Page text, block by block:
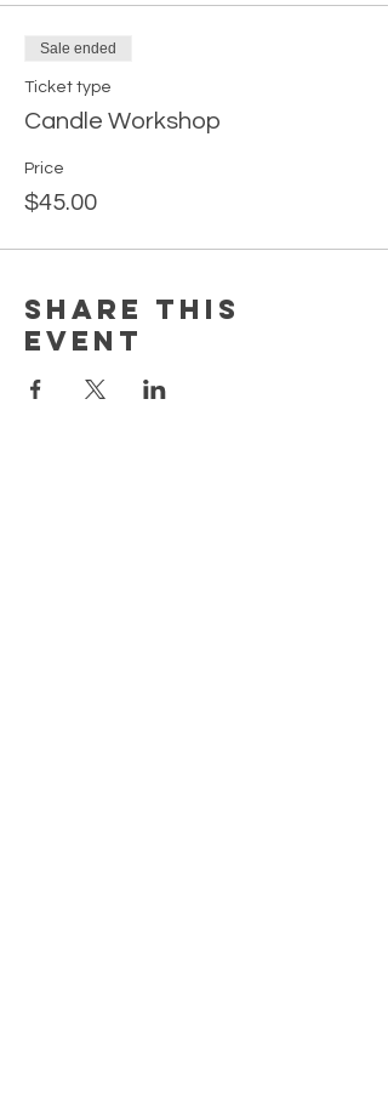
Sale ended
Ticket type
Candle Workshop
Price
$45.00
Share this
event